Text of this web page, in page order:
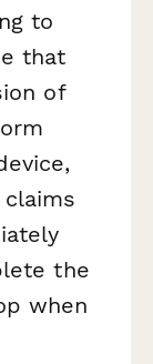
to
that
of
the
when